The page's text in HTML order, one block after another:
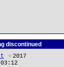
discontinued
★ 2017